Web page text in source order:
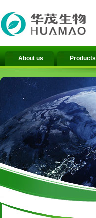
About us Products